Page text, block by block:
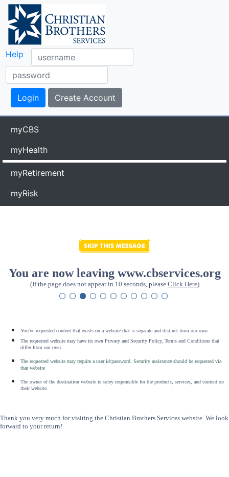
Help
myCBS
myHealth
myRetirement
myRisk
You are now leaving www.cbservices.org
(If the page does not appear in 10 seconds, please Click Here)
You've requested content that exists on a website that is separate and distinct from our own.
The requested website may have its own Privacy and Security Policy, Terms and Conditions that
differ from our own.
The requested website may require a user id/password. Security assistance should be requested via
that website
The owner of the destination website is soley responsible for the products, services, and content on
their website.
Thank you very much for visiting the Christian Brothers Services website. We look
forward to your return!